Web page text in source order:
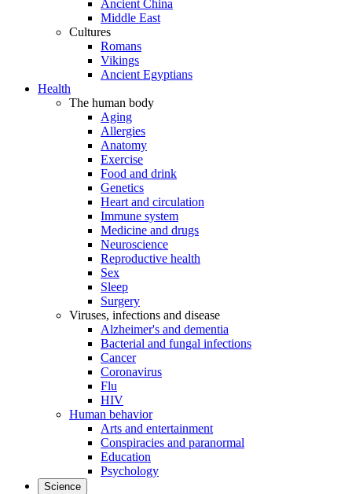
Ancient China
Middle East
Cultures
Romans
Vikings
Ancient Egyptians
Health
The human body
Aging
Allergies
Anatomy
Exercise
Food and drink
Genetics
Heart and circulation
Immune system
Medicine and drugs
Neuroscience
Reproductive health
Sex
Sleep
Surgery
Viruses, infections and disease
Alzheimer's and dementia
Bacterial and fungal infections
Cancer
Coronavirus
Flu
HIV
Human behavior
Arts and entertainment
Conspiracies and paranormal
Education
Psychology
Science